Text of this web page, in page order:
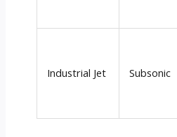
Industrial Jet Subsonic